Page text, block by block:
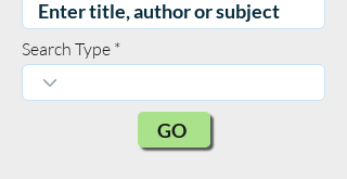
Search Type
GO